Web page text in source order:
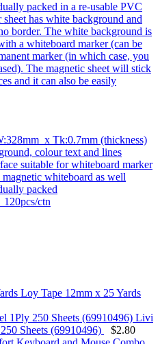
packed in a re-usable PVC
has white background and
border. The white background is
a whiteboard marker (can be
marker (in which case, you
The magnetic sheet will stick
and it can also be easily
x Tk:0.7mm (thickness)
colour text and lines
suitable for whiteboard marker
magnetic whiteboard as well
packed
ctn
Loy Tape 12mm x 25 Yards
Livi
Sheets (69910496)
$2.80